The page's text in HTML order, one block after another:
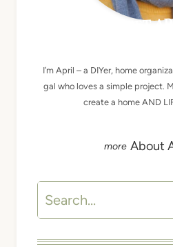
MEET
I’m April – a DIYer, home
gal who loves a simple project.
create a home AND
About
Search